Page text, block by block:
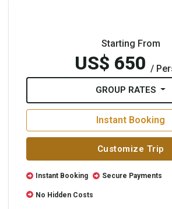
Starting From
US$ 650 /
GROUP RATES
Instant Booking
Customize Trip
Instant Booking Secure Payments
No Hidden Costs